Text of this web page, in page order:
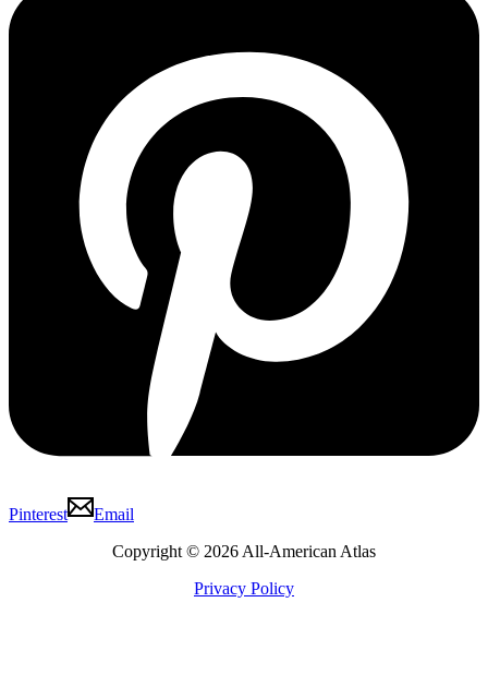
Pinterest
Email
Copyright © 2026 All-American Atlas
Privacy Policy